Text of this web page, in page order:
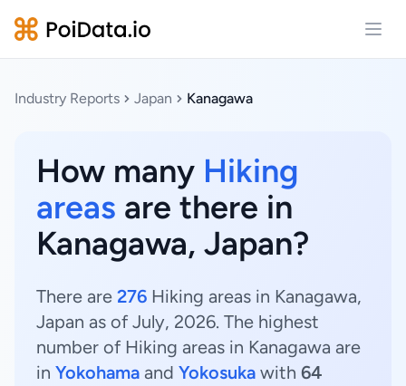
Industry Reports Japan Kanagawa
How many Hiking
areas are there in
Kanagawa, Japan?
There are 276 Hiking areas in Kanagawa,
Japan as of July, 2026. The highest
number of Hiking areas in Kanagawa are
in Yokohama and Yokosuka with 64